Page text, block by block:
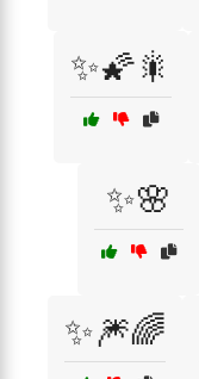
✨🌠🎇
✨🌸
✨🎆🌈